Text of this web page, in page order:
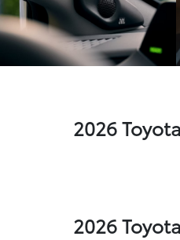
2026
2026